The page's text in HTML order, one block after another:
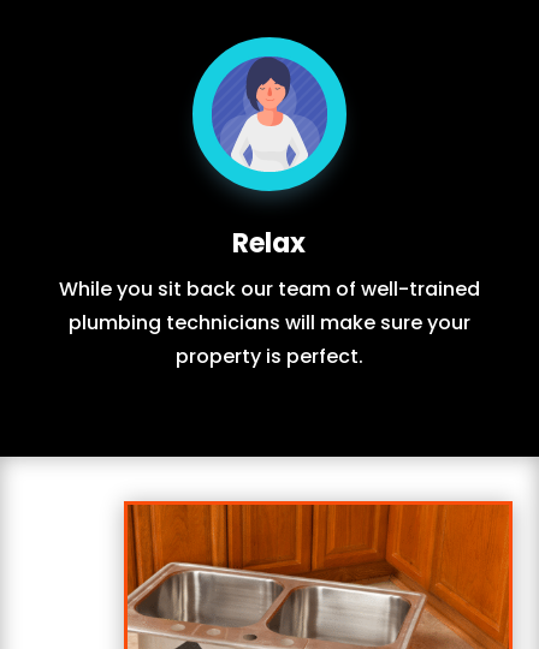
Relax
While you sit back our team of well-trained
plumbing technicians will make sure your
property is perfect.